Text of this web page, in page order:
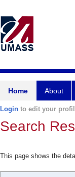
Home About
Login to edit your
Search
This page shows the